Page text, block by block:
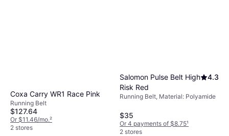
Coxa Carry WR1 Race Pink
Running Belt
$127.64
Or $11.46/mo.²
2 stores
Salomon Pulse Belt High
Risk Red
4.3
Running Belt, Material: Polyamide
$35
Or 4 payments of $8.75¹
2 stores